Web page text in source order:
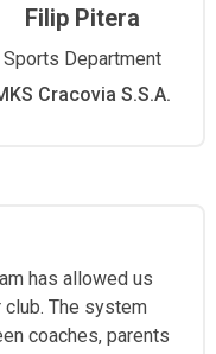
Filip Pitera
Sports Department
Cracovia S.S.A.
has allowed us
The system
coaches, parents